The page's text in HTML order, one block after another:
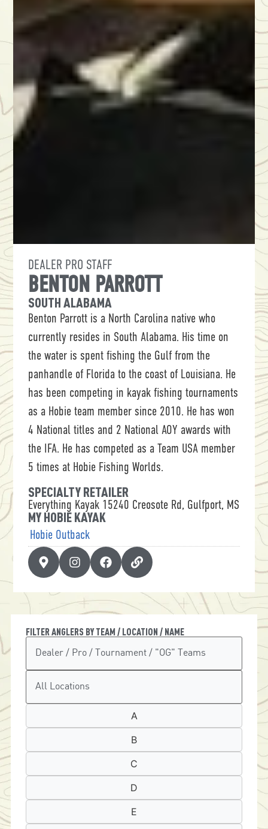
DEALER PRO STAFF
BENTON PARROTT
SOUTH ALABAMA
Benton Parrott is a North Carolina native who
currently resides in South Alabama. His time on
the water is spent fishing the Gulf from the
panhandle of Florida to the coast of Louisiana. He
has been competing in kayak fishing tournaments
as a Hobie team member since 2010. He has won
4 National titles and 2 National AOY awards with
the IFA. He has competed as a Team USA member
5 times at Hobie Fishing Worlds.
SPECIALTY RETAILER
Everything Kayak 15240 Creosote Rd, Gulfport, MS
MY HOBIE KAYAK
Hobie Outback
FILTER ANGLERS BY TEAM / LOCATION / NAME
A
B
C
D
E